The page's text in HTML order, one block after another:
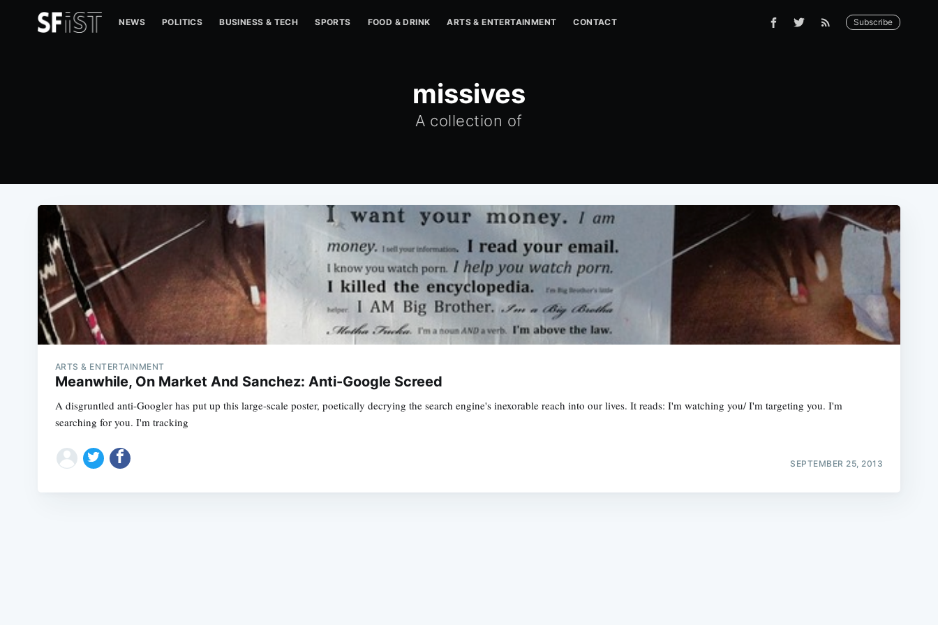
NEWS POLITICS BUSINESS & TECH SPORTS FOOD & DRINK ARTS & ENTERTAINMENT CONTACT Subscribe
missives
A collection of
ARTS & ENTERTAINMENT
Meanwhile, On Market And Sanchez: Anti-Google Screed
A disgruntled anti-Googler has put up this large-scale poster, poetically decrying the search engine's inexorable reach into our lives. It reads: I'm watching you/ I'm targeting you. I'm
searching for you. I'm tracking
SEPTEMBER 25, 2013